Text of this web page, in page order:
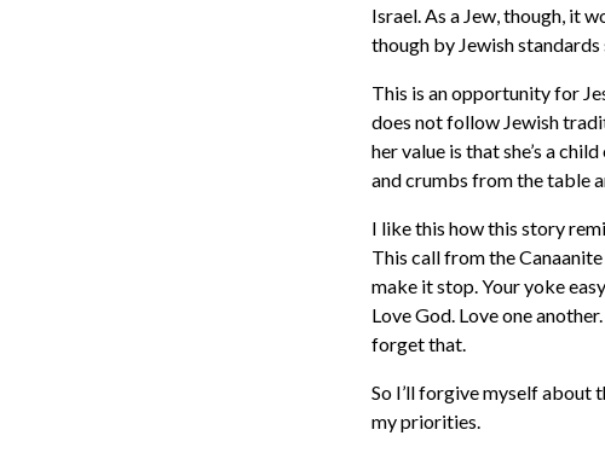
Israel. As a Jew, though, it
though by Jewish
This is an opportunity for
does not follow Jewish
her value is that she’s a
and crumbs from the table
I like this how this story
This call from the
make it stop. Your yoke
Love God. Love one
forget that.
So I’ll forgive myself about
my priorities.